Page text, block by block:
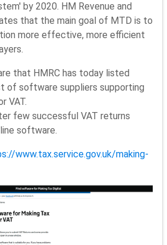
by 2020. HM Revenue and
that the main goal of MTD is to
more effective, more efficient
that HMRC has today listed
of software suppliers supporting
VAT.
few successful VAT returns
software.
www.tax.service.gov.uk/making-